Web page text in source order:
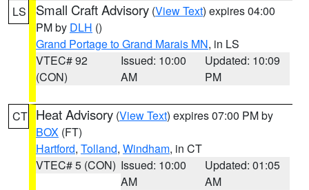
LS Small Craft Advisory (View Text) expires 04:00
PM by DLH ()
Grand Portage to Grand Marais MN, in LS
VTEC# 92
(CON)
Issued: 10:00
AM
Updated: 10:09
PM
CT Heat Advisory (View Text) expires 07:00 PM by
BOX (FT)
Hartford, Tolland, Windham, in CT
VTEC# 5 (CON) Issued: 10:00
AM
Updated: 01:05
AM